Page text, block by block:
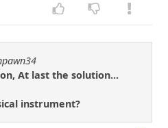
At last the solution...
instrument?